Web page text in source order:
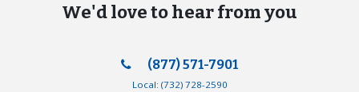
We'd love to hear from you
(877) 571-7901
Local: (732) 728-2590